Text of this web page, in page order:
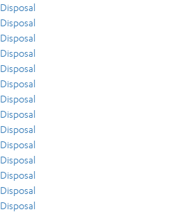
Disposal
Disposal
Disposal
Disposal
Disposal
Disposal
Disposal
Disposal
Disposal
Disposal
Disposal
Disposal
Disposal
Disposal